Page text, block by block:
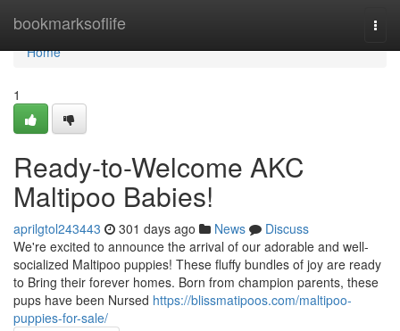
bookmarksoflife
Home
Home
1
Ready-to-Welcome AKC
Maltipoo Babies!
aprilgtol243443 301 days ago News
Discuss
We're excited to announce the arrival of our adorable and well-
socialized Maltipoo puppies! These fluffy bundles of joy are ready
to Bring their forever homes. Born from champion parents, these
pups have been Nursed https://blissmatipoos.com/maltipoo-
puppies-for-sale/